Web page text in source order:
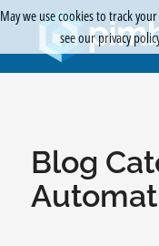
Blog
May we use cookies to track
see our privacy